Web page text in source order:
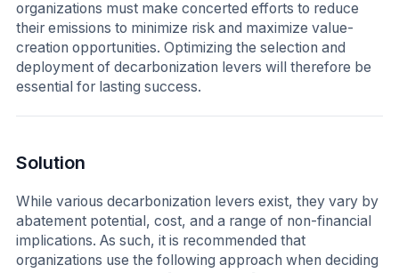
organizations must make concerted efforts to reduce
their emissions to minimize risk and maximize value-
creation opportunities. Optimizing the selection and
deployment of decarbonization levers will therefore be
essential for lasting success.
Solution
While various decarbonization levers exist, they vary by
abatement potential, cost, and a range of non-financial
implications. As such, it is recommended that
organizations use the following approach when deciding